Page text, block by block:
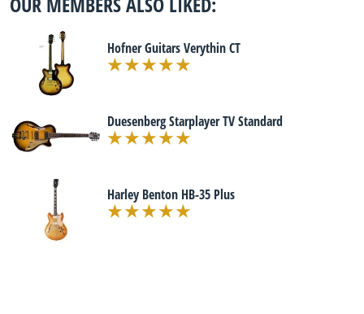
Hofner Guitars Verythin CT
Duesenberg Starplayer TV Standard
Harley Benton HB-35 Plus